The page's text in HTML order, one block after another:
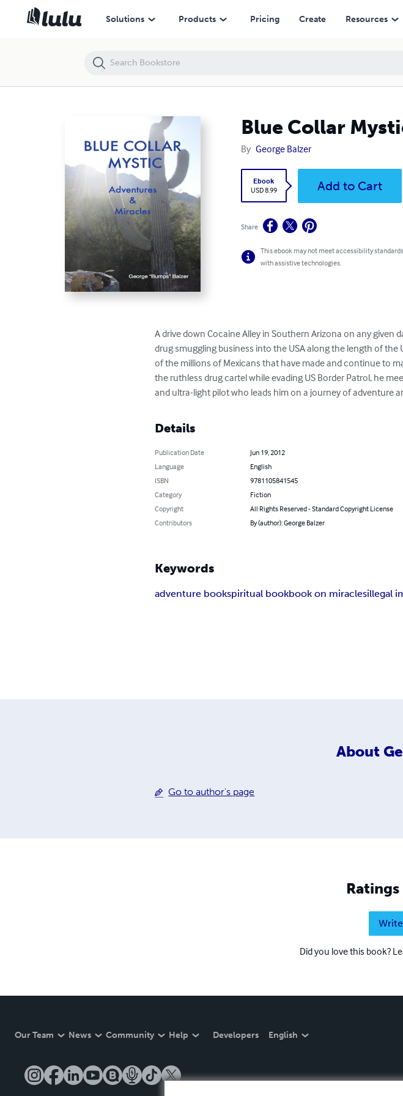
Solutions Products Pricing Create Resources
Blue Collar
By George Balzer
Ebook
USD 8.99
Add to Cart
Share
This ebook may not meet accessibility
with assistive technologies.
A drive down Cocaine Alley in Southern Arizona on any given
drug smuggling business into the USA along the length of
of the millions of Mexicans that have made and continue to
the ruthless drug cartel while evading US Border Patrol, he
and ultra-light pilot who leads him on a journey of adventure
Details
Publication Date
Jun 19, 2012
Language
English
ISBN
9781105841545
Category
Fiction
Copyright
All Rights Reserved - Standard Copyright License
Contributors
By (author): George Balzer
Keywords
adventure bookspiritual bookbook on miraclesillegal
About
Go to author's page
Did you love this book?
Our Team News Community Help Developers English
Blue Collar Mystic: Adventures & Miracles